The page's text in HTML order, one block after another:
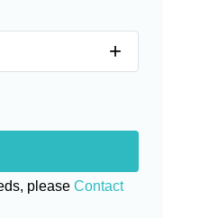
+
please Contact